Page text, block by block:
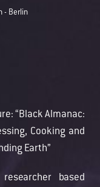
- Berlin
“Black Almanac:
Cooking and
Earth”
based